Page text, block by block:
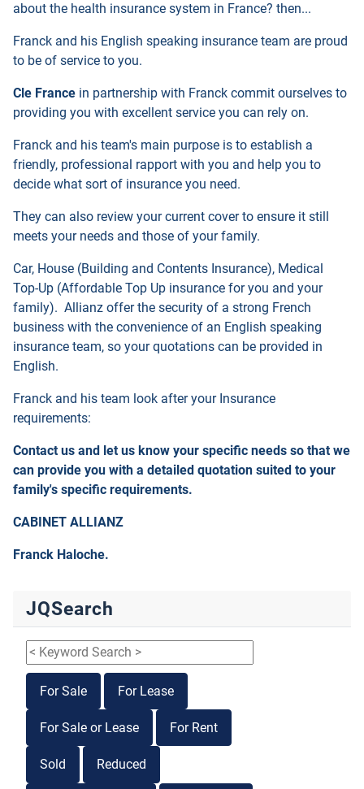
about the health insurance system in France? then...
Franck and his English speaking insurance team are proud
to be of service to you.
Cle France in partnership with Franck commit ourselves to
providing you with excellent service you can rely on.
Franck and his team's main purpose is to establish a
friendly, professional rapport with you and help you to
decide what sort of insurance you need.
They can also review your current cover to ensure it still
meets your needs and those of your family.
Car, House (Building and Contents Insurance), Medical
Top-Up (Affordable Top Up insurance for you and your
family). Allianz offer the security of a strong French
business with the convenience of an English speaking
insurance team, so your quotations can be provided in
English.
Franck and his team look after your Insurance
requirements:
Contact us and let us know your specific needs so that we
can provide you with a detailed quotation suited to your
family's specific requirements.
CABINET ALLIANZ
Franck Haloche.
JQSearch
For Sale For Lease
For Sale or Lease For Rent
Sold Reduced